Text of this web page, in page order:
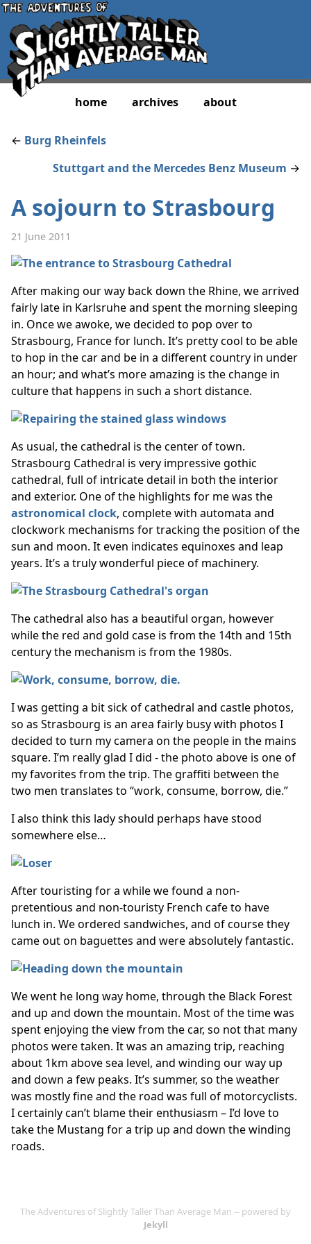
home archives about
← Burg Rheinfels
Stuttgart and the Mercedes Benz Museum →
A sojourn to Strasbourg
21 June 2011
After making our way back down the Rhine, we arrived
fairly late in Karlsruhe and spent the morning sleeping
in. Once we awoke, we decided to pop over to
Strasbourg, France for lunch. It’s pretty cool to be able
to hop in the car and be in a different country in under
an hour; and what’s more amazing is the change in
culture that happens in such a short distance.
As usual, the cathedral is the center of town.
Strasbourg Cathedral is very impressive gothic
cathedral, full of intricate detail in both the interior
and exterior. One of the highlights for me was the
astronomical clock, complete with automata and
clockwork mechanisms for tracking the position of the
sun and moon. It even indicates equinoxes and leap
years. It’s a truly wonderful piece of machinery.
The cathedral also has a beautiful organ, however
while the red and gold case is from the 14th and 15th
century the mechanism is from the 1980s.
I was getting a bit sick of cathedral and castle photos,
so as Strasbourg is an area fairly busy with photos I
decided to turn my camera on the people in the mains
square. I’m really glad I did - the photo above is one of
my favorites from the trip. The graffiti between the
two men translates to “work, consume, borrow, die.”
I also think this lady should perhaps have stood
somewhere else…
After touristing for a while we found a non-
pretentious and non-touristy French cafe to have
lunch in. We ordered sandwiches, and of course they
came out on baguettes and were absolutely fantastic.
We went he long way home, through the Black Forest
and up and down the mountain. Most of the time was
spent enjoying the view from the car, so not that many
photos were taken. It was an amazing trip, reaching
about 1km above sea level, and winding our way up
and down a few peaks. It’s summer, so the weather
was mostly fine and the road was full of motorcyclists.
I certainly can’t blame their enthusiasm – I’d love to
take the Mustang for a trip up and down the winding
roads.
The Adventures of Slightly Taller Than Average Man -- powered by
Jekyll